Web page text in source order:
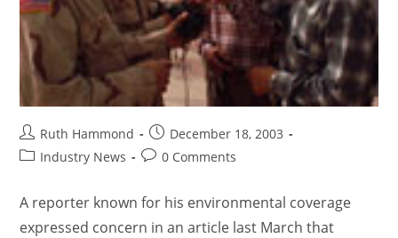
Ruth Hammond
December 18, 2003
Industry News
0 Comments
A reporter known for his environmental coverage
expressed concern in an article last March that